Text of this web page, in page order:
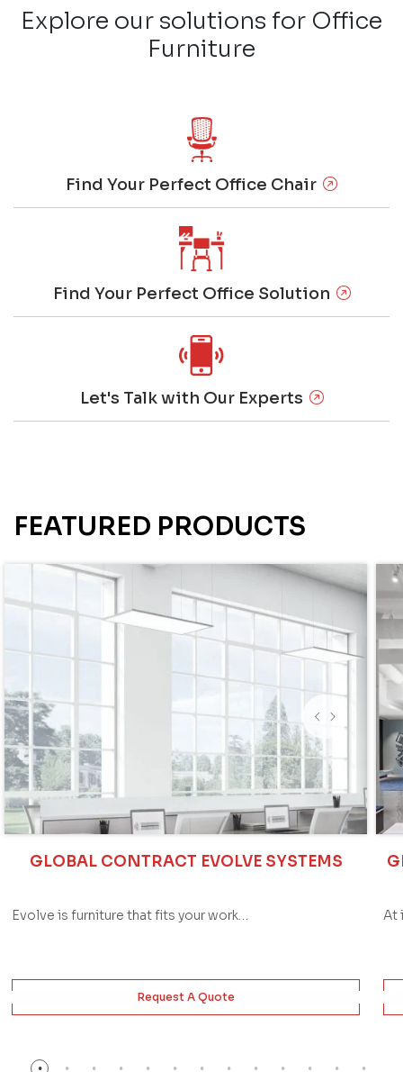
Explore our solutions for Office
Furniture
Find Your Perfect Office Chair
Find Your Perfect Office Solution
Let's Talk with Our Experts
FEATURED PRODUCTS
GLOBAL CONTRACT EVOLVE SYSTEMS
Evolve is furniture that fits your work…
Request A Quote
At